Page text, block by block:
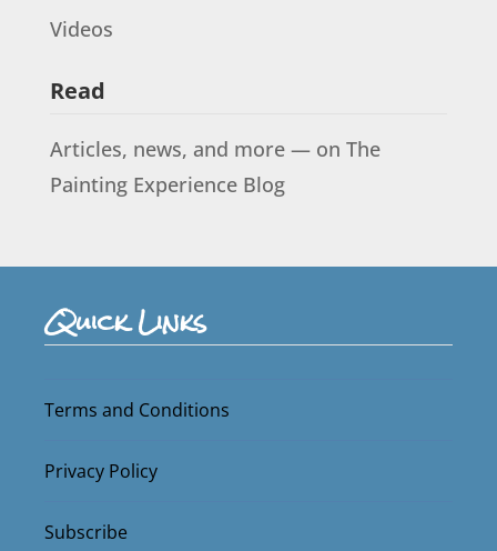
Videos
Read
Articles, news, and more — on The
Painting Experience Blog
Quick Links
Terms and Conditions
Privacy Policy
Subscribe